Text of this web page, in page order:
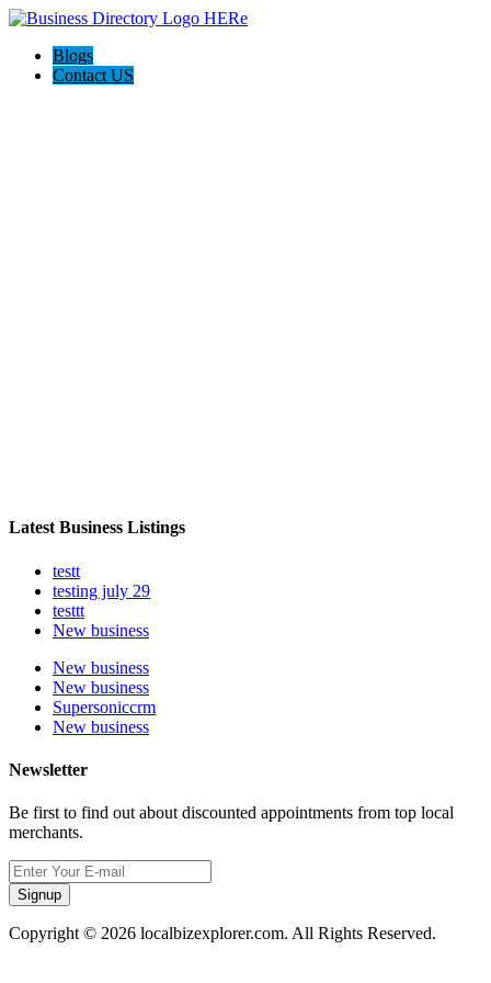
Blogs
Contact US
Latest Business Listings
testt
testing july 29
testtt
New business
New business
New business
Supersoniccrm
New business
Newsletter
Be first to find out about discounted appointments from top local
merchants.
Signup
Copyright © 2026 localbizexplorer.com. All Rights Reserved.